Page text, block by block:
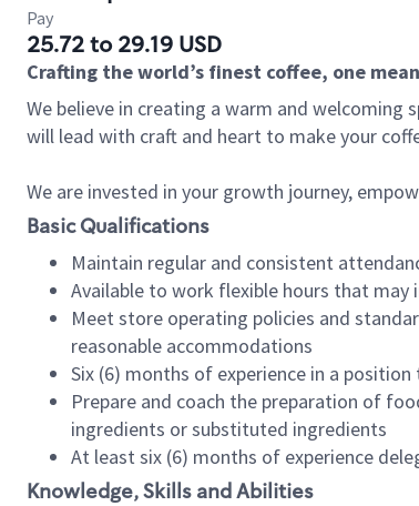
Pay
25.72 to 29.19 USD
Crafting the world’s finest coffee, one
We believe in creating a warm and welcoming
will lead with craft and heart to make your
We are invested in your growth journey,
Basic Qualifications
Maintain regular and consistent
Available to work flexible hours that may
Meet store operating policies and
reasonable accommodations
Six (6) months of experience in a
Prepare and coach the preparation of
ingredients or substituted ingredients
At least six (6) months of experience
Knowledge, Skills and Abilities